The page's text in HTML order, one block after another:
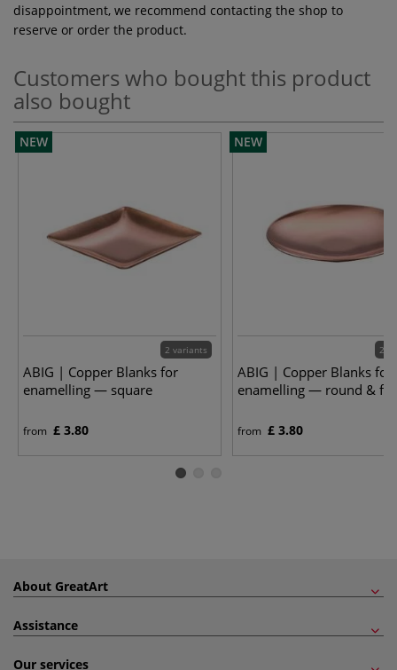
disappointment, we recommend contacting the shop to
reserve or order the product.
Customers who bought this product
also bought
NEW
2 variants
ABIG | Copper Blanks for
enamelling — square
from £ 3.80
NEW
2
ABIG | Copper Blanks for
enamelling — round &
from £ 3.80
About GreatArt
Assistance
Our services